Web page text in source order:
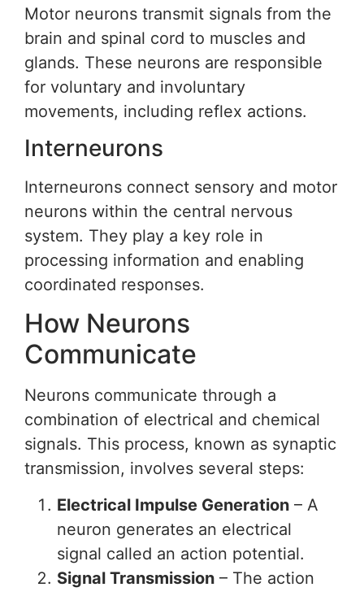
Motor neurons transmit signals from the
brain and spinal cord to muscles and
glands. These neurons are responsible
for voluntary and involuntary
movements, including reflex actions.
Interneurons
Interneurons connect sensory and motor
neurons within the central nervous
system. They play a key role in
processing information and enabling
coordinated responses.
How Neurons
Communicate
Neurons communicate through a
combination of electrical and chemical
signals. This process, known as synaptic
transmission, involves several steps:
Electrical Impulse Generation – A
neuron generates an electrical
signal called an action potential.
Signal Transmission – The action